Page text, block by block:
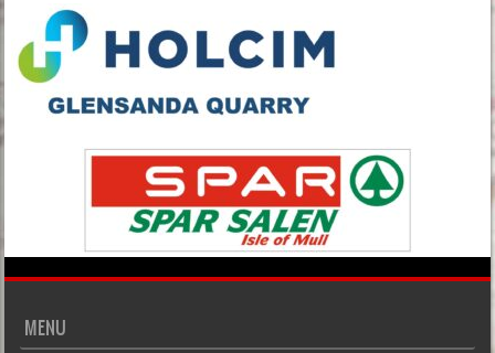
MENU